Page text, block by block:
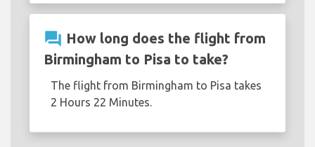
question_answer How long does the flight from
Birmingham to Pisa to take?
The flight from Birmingham to Pisa takes
2 Hours 22 Minutes.